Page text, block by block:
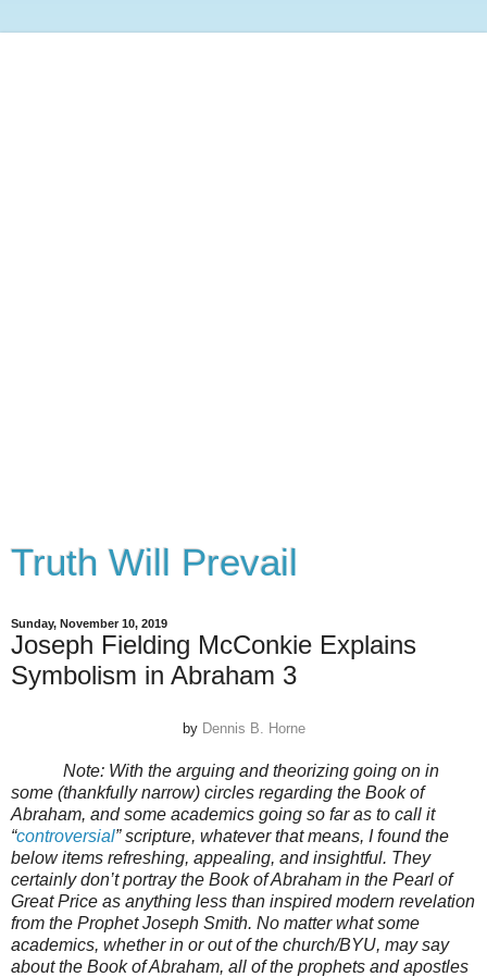
Truth Will Prevail
Sunday, November 10, 2019
Joseph Fielding McConkie Explains
Symbolism in Abraham 3
by Dennis B. Horne
Note: With the arguing and theorizing going on in
some (thankfully narrow) circles regarding the Book of
Abraham, and some academics going so far as to call it
“controversial” scripture, whatever that means, I found the
below items refreshing, appealing, and insightful. They
certainly don’t portray the Book of Abraham in the Pearl of
Great Price as anything less than inspired modern revelation
from the Prophet Joseph Smith. No matter what some
academics, whether in or out of the church/BYU, may say
about the Book of Abraham, all of the prophets and apostles